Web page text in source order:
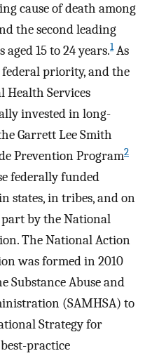
cause of death among
the second leading
15 to 24 years.1As
priority, and the
Health Services
invested in long-
Garrett Lee Smith
Prevention Program2
federally funded
states, in tribes, and on
part by the National
The National Action
was formed in 2010
Abuse and
(SAMHSA) to
Strategy for
practice